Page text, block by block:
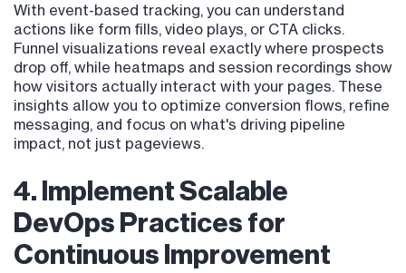
With event-based tracking, you can understand
actions like form fills, video plays, or CTA clicks.
Funnel visualizations reveal exactly where prospects
drop off, while heatmaps and session recordings show
how visitors actually interact with your pages. These
insights allow you to optimize conversion flows, refine
messaging, and focus on what's driving pipeline
impact, not just pageviews.
4. Implement Scalable
DevOps Practices for
Continuous Improvement